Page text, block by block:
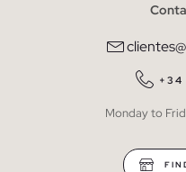
+34
Monday to